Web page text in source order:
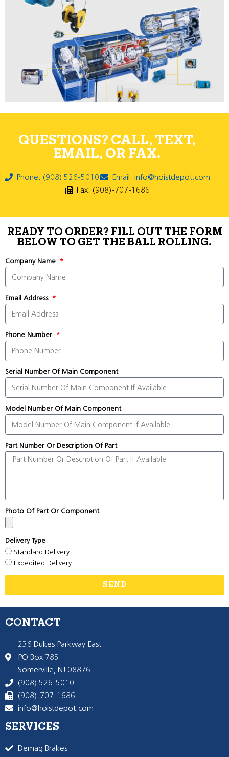
QUESTIONS? CALL, TEXT,
EMAIL, OR FAX.
Phone: (908) 526-5010
Email: info@hoistdepot.com
Fax: (908)-707-1686
READY TO ORDER? FILL OUT THE FORM
BELOW TO GET THE BALL ROLLING.
Company Name
Email Address
Phone Number
Serial Number Of Main Component
Model Number Of Main Component
Part Number Or Description Of Part
Photo Of Part Or Component
Delivery Type
Standard Delivery
Expedited Delivery
SEND
CONTACT
236 Dukes Parkway East
PO Box 785
Somerville, NJ 08876
(908) 526-5010
(908)-707-1686
info@hoistdepot.com
SERVICES
Demag Brakes